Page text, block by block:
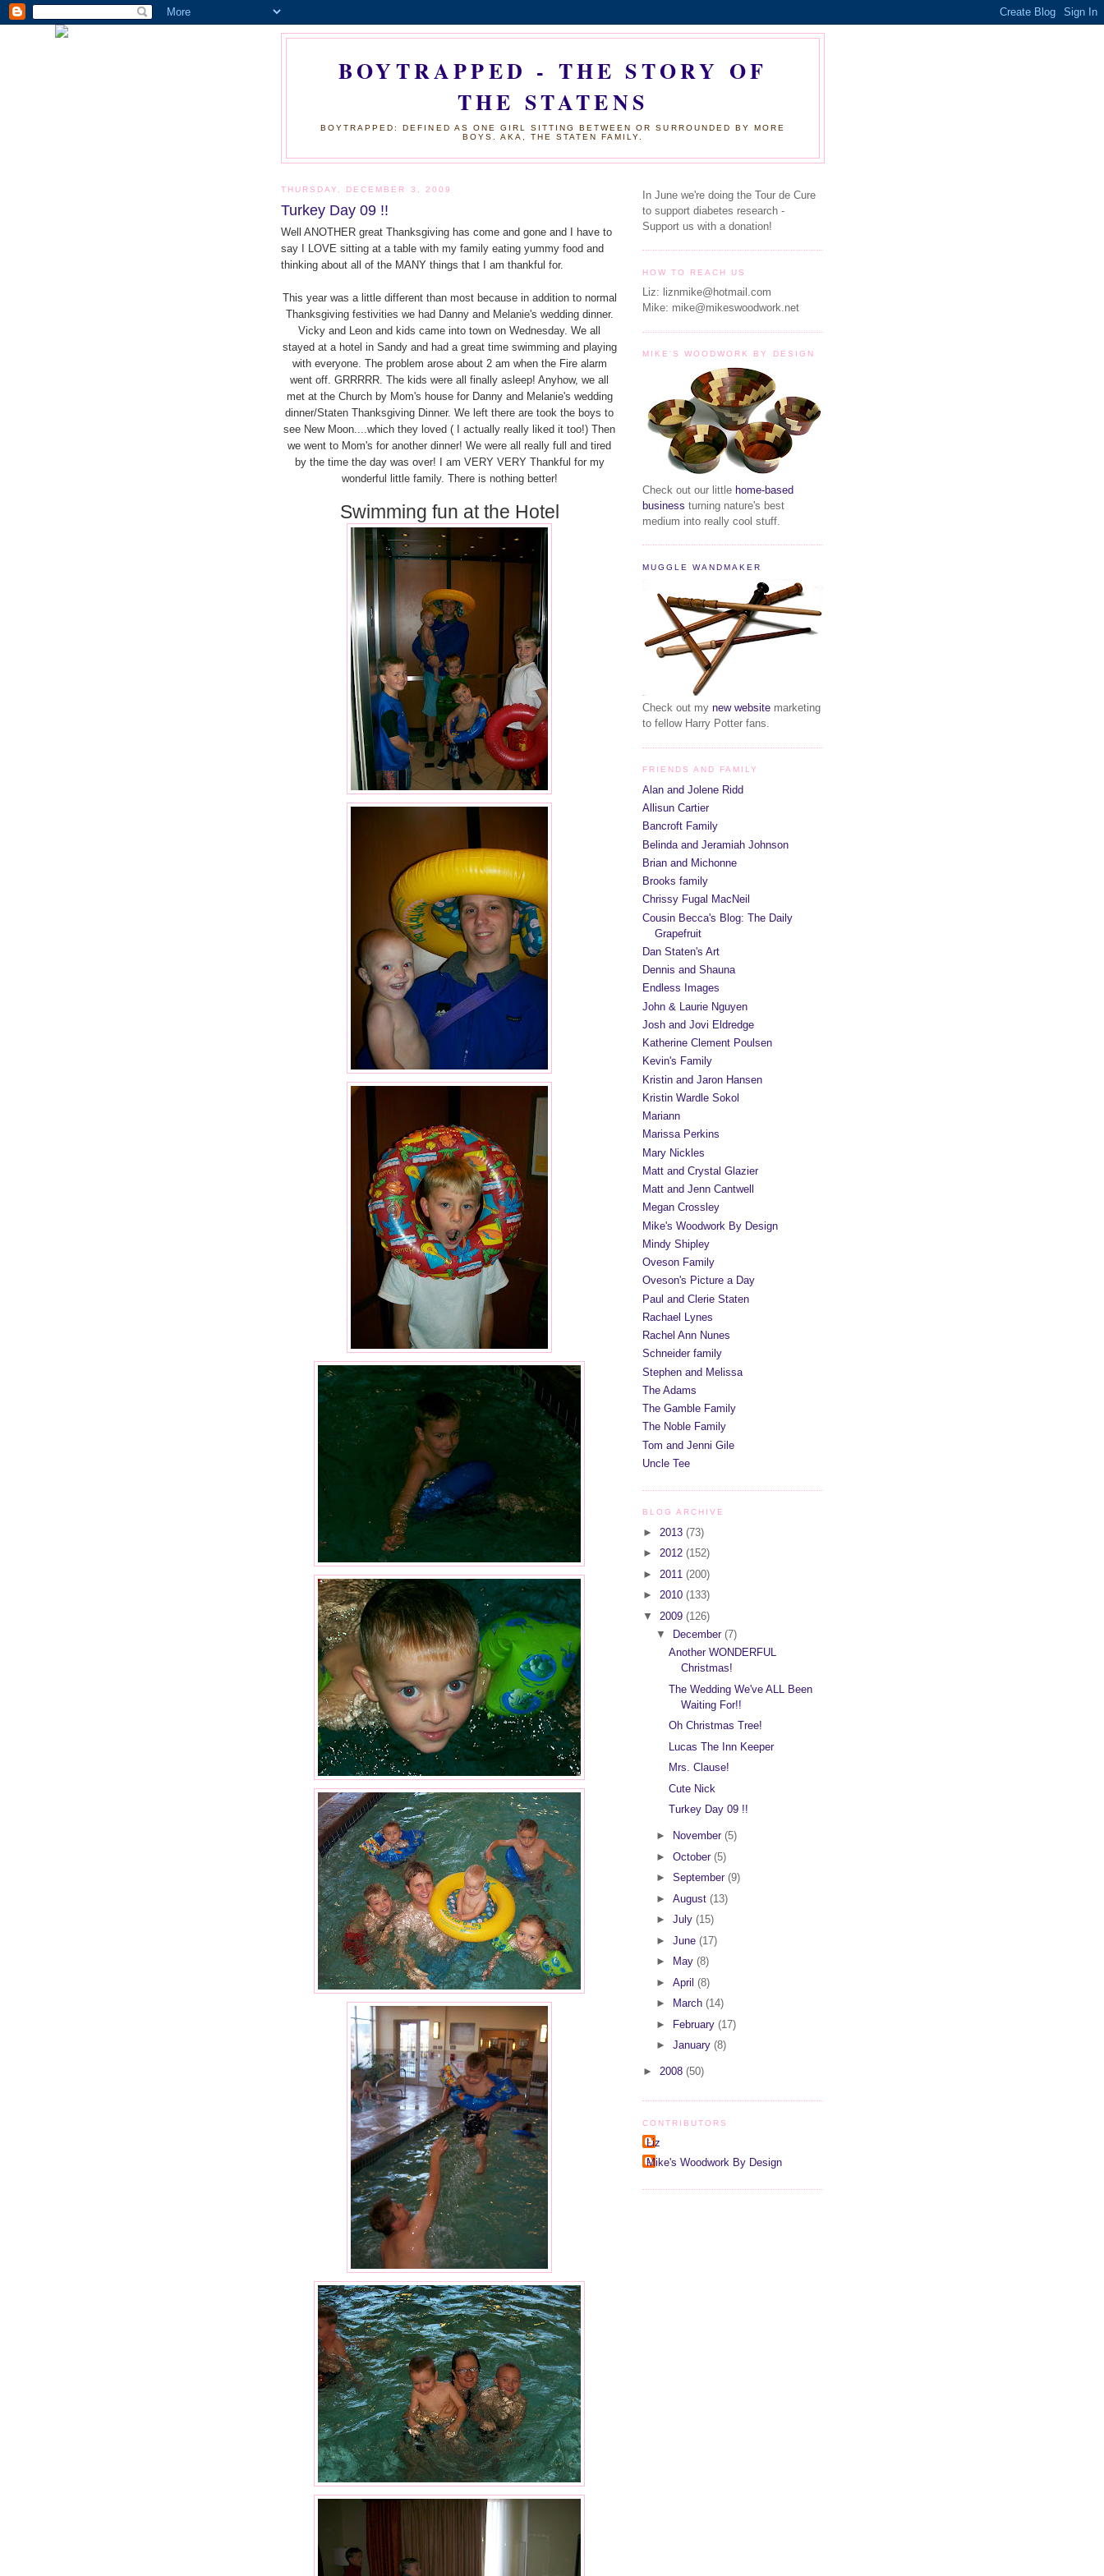
BOYTRAPPED - THE STORY OF
THE STATENS
BOYTRAPPED: DEFINED AS ONE GIRL SITTING BETWEEN OR SURROUNDED BY MORE
BOYS. AKA, THE STATEN FAMILY.
THURSDAY, DECEMBER 3, 2009
Turkey Day 09 !!
Well ANOTHER great Thanksgiving has come and gone and I have to
say I LOVE sitting at a table with my family eating yummy food and
thinking about all of the MANY things that I am thankful for.
This year was a little different than most because in addition to normal
Thanksgiving festivities we had Danny and Melanie's wedding dinner.
Vicky and Leon and kids came into town on Wednesday. We all
stayed at a hotel in Sandy and had a great time swimming and playing
with everyone. The problem arose about 2 am when the Fire alarm
went off. GRRRRR. The kids were all finally asleep! Anyhow, we all
met at the Church by Mom's house for Danny and Melanie's wedding
dinner/Staten Thanksgiving Dinner. We left there are took the boys to
see New Moon....which they loved ( I actually really liked it too!) Then
we went to Mom's for another dinner! We were all really full and tired
by the time the day was over! I am VERY VERY Thankful for my
wonderful little family. There is nothing better!
Swimming fun at the Hotel
In June we're doing the Tour de Cure
to support diabetes research -
Support us with a donation!
HOW TO REACH US
Liz: liznmike@hotmail.com
Mike: mike@mikeswoodwork.net
MIKE'S WOODWORK BY DESIGN
Check out our little home-based
business turning nature's best
medium into really cool stuff.
MUGGLE WANDMAKER
Check out my new website marketing
to fellow Harry Potter fans.
FRIENDS AND FAMILY
Alan and Jolene Ridd
Allisun Cartier
Bancroft Family
Belinda and Jeramiah Johnson
Brian and Michonne
Brooks family
Chrissy Fugal MacNeil
Cousin Becca's Blog: The Daily
Grapefruit
Dan Staten's Art
Dennis and Shauna
Endless Images
John & Laurie Nguyen
Josh and Jovi Eldredge
Katherine Clement Poulsen
Kevin's Family
Kristin and Jaron Hansen
Kristin Wardle Sokol
Mariann
Marissa Perkins
Mary Nickles
Matt and Crystal Glazier
Matt and Jenn Cantwell
Megan Crossley
Mike's Woodwork By Design
Mindy Shipley
Oveson Family
Oveson's Picture a Day
Paul and Clerie Staten
Rachael Lynes
Rachel Ann Nunes
Schneider family
Stephen and Melissa
The Adams
The Gamble Family
The Noble Family
Tom and Jenni Gile
Uncle Tee
BLOG ARCHIVE
► 2013 (73)
► 2012 (152)
► 2011 (200)
► 2010 (133)
▼ 2009 (126)
▼
December (7)
Another WONDERFUL
Christmas!
The Wedding We've ALL Been
Waiting For!!
Oh Christmas Tree!
Lucas The Inn Keeper
Mrs. Clause!
Cute Nick
Turkey Day 09 !!
► November (5)
► October (5)
► September (9)
► August (13)
► July (15)
► June (17)
►
May (8)
► April (8)
►
March (14)
► February (17)
► January (8)
► 2008 (50)
CONTRIBUTORS
Liz
Mike's Woodwork By Design